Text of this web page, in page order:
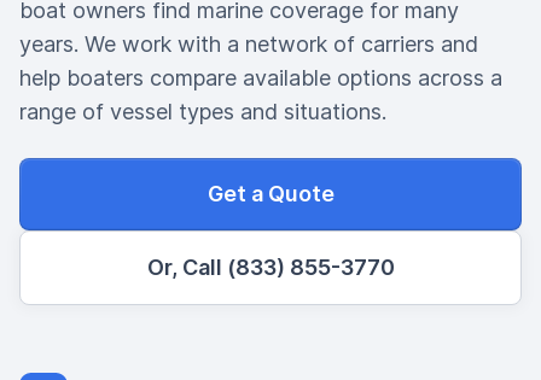
boat owners find marine coverage for many
years. We work with a network of carriers and
help boaters compare available options across a
range of vessel types and situations.
Get a Quote
Or, Call (833) 855-3770